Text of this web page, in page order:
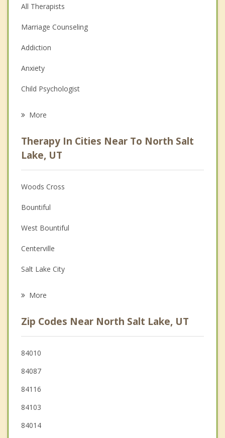
All Therapists
Marriage Counseling
Addiction
Anxiety
Child Psychologist
Psychologist
Anger Management
Christian Counseling
Couples Counseling
Depression
Family Counseling
Psychotherapist
More
Therapy In Cities Near To North Salt
Lake, UT
Woods Cross
Bountiful
West Bountiful
Centerville
Salt Lake City
Millcreek
West Valley City
Murray
More
Zip Codes Near North Salt Lake, UT
84010
84087
84116
84103
84014